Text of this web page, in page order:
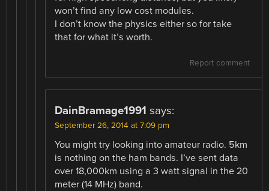
won’t find any low cost modules.
I don’t know the physics either so for take
that for what it’s worth.
Report comment
DainBramage1991 says:
September 26, 2014 at 7:09 pm
You might try looking into amateur radio. 5km
is nothing on the ham bands. I’ve sent data
over 18,000km using a 3 watt signal in the 20
meter (14 MHz) band.